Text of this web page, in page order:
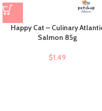
Happy Cat – Culinary
Salmon 85g
$1.49